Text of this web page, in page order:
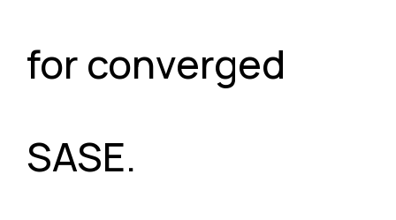
for converged
SASE.